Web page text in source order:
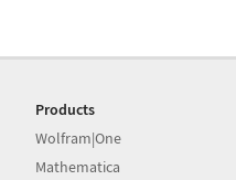
Products
Wolfram|One
Mathematica